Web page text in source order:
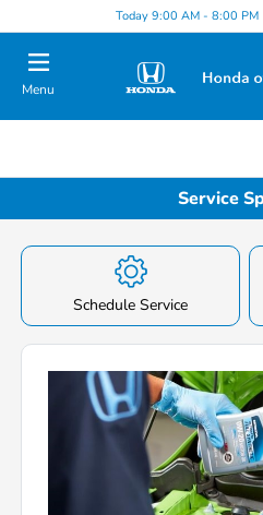
Today 9:00 AM - 8:00 PM
Menu
Service
Schedule Service